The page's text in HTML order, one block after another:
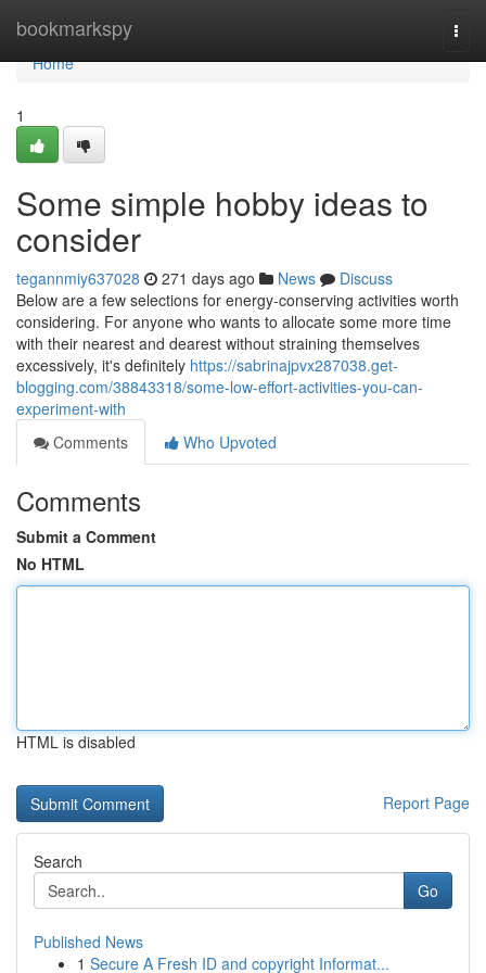
bookmarkspy
Home
Home
1
Some simple hobby ideas to
consider
tegannmiy637028 271 days ago News
Discuss
Below are a few selections for energy-conserving activities worth
considering. For anyone who wants to allocate some more time
with their nearest and dearest without straining themselves
excessively, it's definitely https://sabrinajpvx287038.get-
blogging.com/38843318/some-low-effort-activities-you-can-
experiment-with
Comments
Who Upvoted
Comments
Submit a Comment
No HTML
HTML is disabled
Report Page
Search
Go
Published News
1 Secure A Fresh ID and copyright Informat...